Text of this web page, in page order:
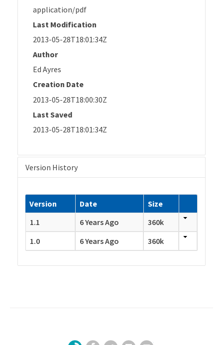
application/pdf
Last Modification
2013-05-28T18:01:34Z
Author
Ed Ayres
Creation Date
2013-05-28T18:00:30Z
Last Saved
2013-05-28T18:01:34Z
Version History
Version Date
Size
1.1
6 Years Ago
360k
1.0
6 Years Ago 360k